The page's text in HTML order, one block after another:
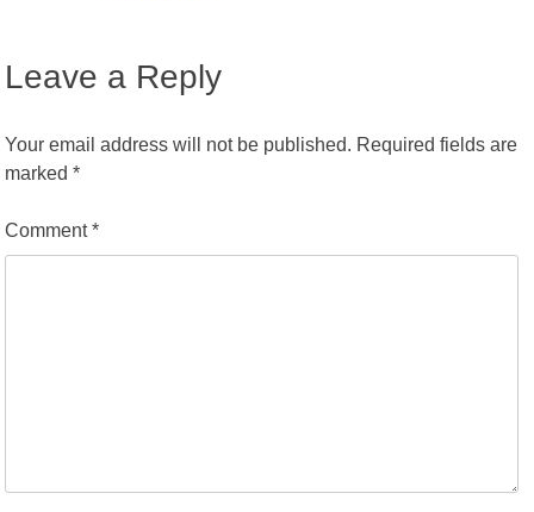
Leave a Reply
Your email address will not be published. Required fields are
marked*
Comment*